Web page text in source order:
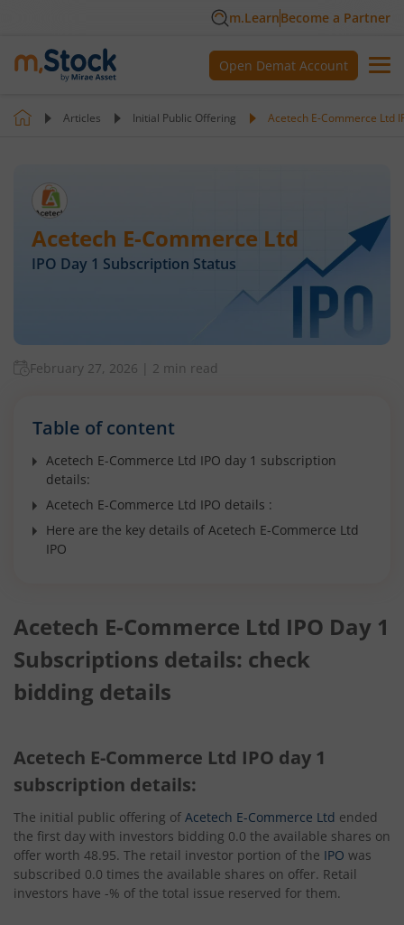
m.LearnBecome a Partner
Open Demat Account
Articles Initial Public Offering Acetech E-Commerce Ltd
Acetech E-Commerce Ltd
IPO Day 1 Subscription Status
February 27, 2026 2 min read
Table of content
Acetech E-Commerce Ltd IPO day 1 subscription
details:
Acetech E-Commerce Ltd IPO details :
Here are the key details of Acetech E-Commerce Ltd
IPO
Acetech E-Commerce Ltd IPO Day 1
Subscriptions details: check
bidding details
Acetech E-Commerce Ltd IPO day 1
subscription details:
The initial public offering of Acetech E-Commerce Ltd ended
the first day with investors bidding 0.0 the available shares on
offer worth 48.95. The retail investor portion of the IPO was
subscribed 0.0 times the available shares on offer. Retail
investors have -% of the total issue reserved for them.